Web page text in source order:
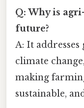
Q: Why is
future?
A: It
climate
making
sustainable,